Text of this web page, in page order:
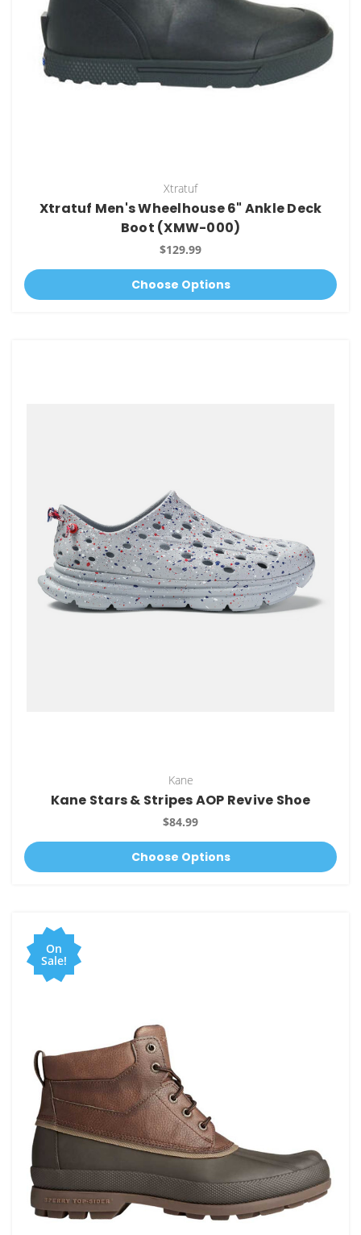
Xtratuf
Xtratuf Men's Wheelhouse 6" Ankle Deck
Boot (XMW-000)
$129.99
Choose Options
Kane
Kane Stars & Stripes AOP Revive Shoe
$84.99
Choose Options
On
Sale!